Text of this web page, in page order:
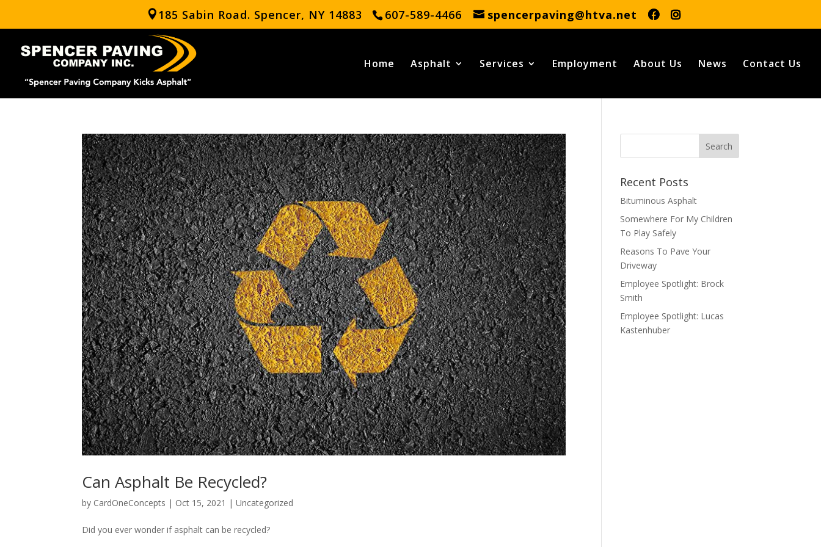
185 Sabin Road. Spencer, NY 14883 607-589-4466 spencerpaving@htva.net
Home Asphalt Services Employment About Us News Contact Us
Can Asphalt Be Recycled?
by CardOneConcepts | Oct 15, 2021 |Uncategorized
Did you ever wonder if asphalt can be recycled?
Recent Posts
Bituminous Asphalt
Somewhere For My Children
To Play Safely
Reasons To Pave Your
Driveway
Employee Spotlight: Brock
Smith
Employee Spotlight: Lucas
Kastenhuber